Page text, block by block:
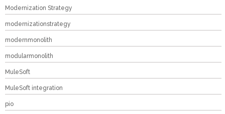
Modernization Strategy
modernizationstrategy
modernmonolith
modularmonolith
MuleSoft
MuleSoft integration
pio